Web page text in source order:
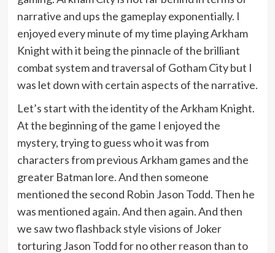
narrative and ups the gameplay exponentially. I
enjoyed every minute of my time playing Arkham
Knight with it being the pinnacle of the brilliant
combat system and traversal of Gotham City but I
was let down with certain aspects of the narrative.
Let’s start with the identity of the Arkham Knight.
At the beginning of the game I enjoyed the
mystery, trying to guess who it was from
characters from previous Arkham games and the
greater Batman lore. And then someone
mentioned the second Robin Jason Todd. Then he
was mentioned again. And then again. And then
we saw two flashback style visions of Joker
torturing Jason Todd for no other reason than to